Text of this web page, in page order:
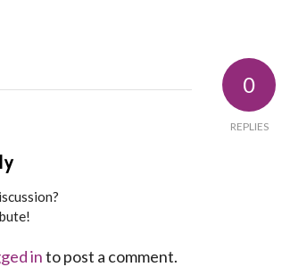
0
REPLIES
into post a comment.